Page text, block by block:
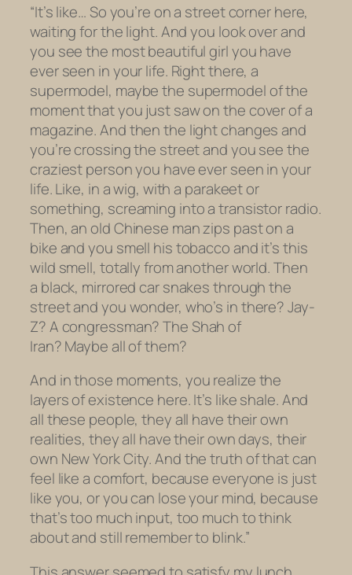
“It’s like… So you’re on a street corner here,
waiting for the light. And you look over and
you see the most beautiful girl you have
ever seen in your life. Right there, a
supermodel, maybe the supermodel of the
moment that you just saw on the cover of a
magazine. And then the light changes and
you’re crossing the street and you see the
craziest person you have ever seen in your
life. Like, in a wig, with a parakeet or
something, screaming into a transistor radio.
Then, an old Chinese man zips past on a
bike and you smell his tobacco and it’s this
wild smell, totally from another world. Then
a black, mirrored car snakes through the
street and you wonder, who’s in there? Jay-
Z? A congressman? The Shah of
Iran? Maybe all of them?
And in those moments, you realize the
layers of existence here. It’s like shale. And
all these people, they all have their own
realities, they all have their own days, their
own New York City. And the truth of that can
feel like a comfort, because everyone is just
like you, or you can lose your mind, because
that’s too much input, too much to think
about and still remember to blink.”